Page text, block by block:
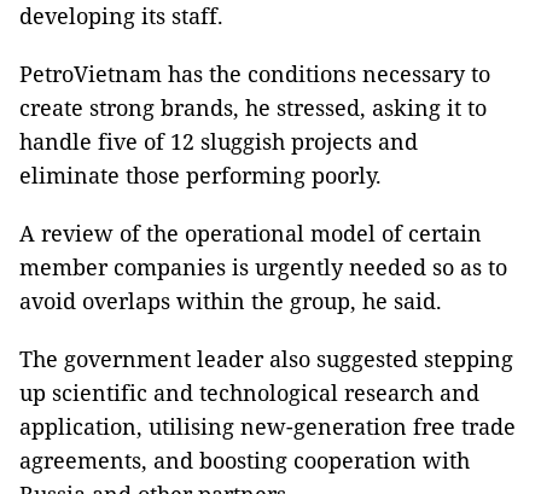
developing its staff.
PetroVietnam has the conditions necessary to
create strong brands, he stressed, asking it to
handle five of 12 sluggish projects and
eliminate those performing poorly.
A review of the operational model of certain
member companies is urgently needed so as to
avoid overlaps within the group, he said.
The government leader also suggested stepping
up scientific and technological research and
application, utilising new-generation free trade
agreements, and boosting cooperation with